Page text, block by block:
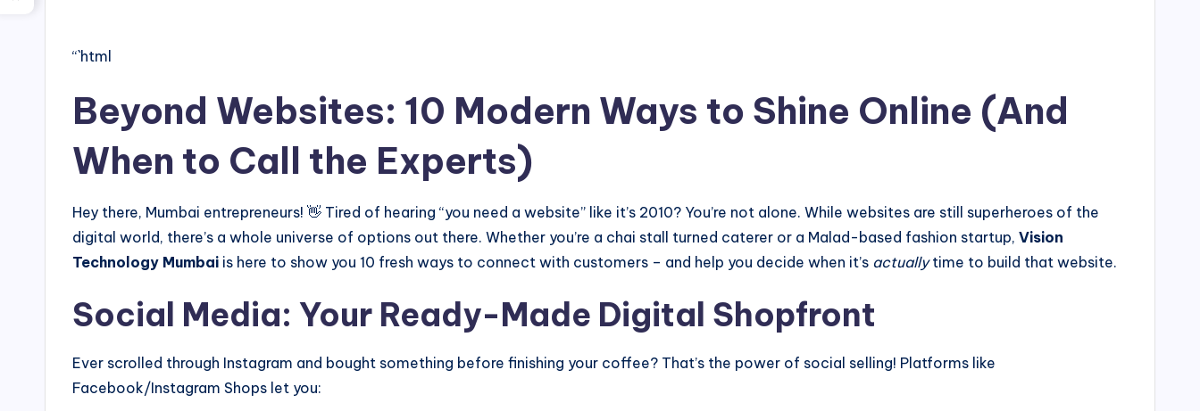
“`html
Beyond Websites: 10 Modern Ways to Shine Online (And
When to Call the Experts)
Hey there, Mumbai entrepreneurs! 👋 Tired of hearing “you need a website” like it’s 2010? You’re not alone. While websites are still superheroes of the
digital world, there’s a whole universe of options out there. Whether you’re a chai stall turned caterer or a Malad-based fashion startup, Vision
Technology Mumbai is here to show you 10 fresh ways to connect with customers – and help you decide when it’s actuallytime to build that website.
Social Media: Your Ready-Made Digital Shopfront
Ever scrolled through Instagram and bought something before finishing your coffee? That’s the power of social selling! Platforms like
Facebook/Instagram Shops let you: